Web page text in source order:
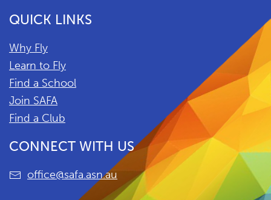
QUICK LINKS
Why Fly
Learn to Fly
Find a School
Join SAFA
Find a Club
CONNECT WITH US
office@safa.asn.au